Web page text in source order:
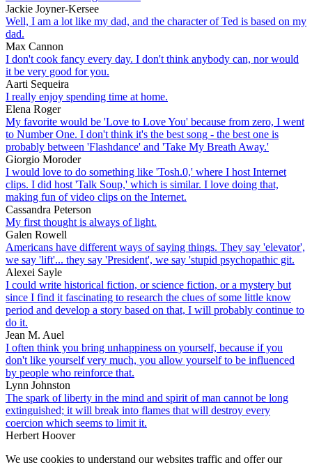
Jackie Joyner-Kersee
Well, I am a lot like my dad, and the character of Ted is based on my
dad.
Max Cannon
I don't cook fancy every day. I don't think anybody can, nor would
it be very good for you.
Aarti Sequeira
I really enjoy spending time at home.
Elena Roger
My favorite would be 'Love to Love You' because from zero, I went
to Number One. I don't think it's the best song - the best one is
probably between 'Flashdance' and 'Take My Breath Away.'
Giorgio Moroder
I would love to do something like 'Tosh.0,' where I host Internet
clips. I did host 'Talk Soup,' which is similar. I love doing that,
making fun of video clips on the Internet.
Cassandra Peterson
My first thought is always of light.
Galen Rowell
Americans have different ways of saying things. They say 'elevator',
we say 'lift'... they say 'President', we say 'stupid psychopathic git.
Alexei Sayle
I could write historical fiction, or science fiction, or a mystery but
since I find it fascinating to research the clues of some little know
period and develop a story based on that, I will probably continue to
do it.
Jean M. Auel
I often think you bring unhappiness on yourself, because if you
don't like yourself very much, you allow yourself to be influenced
by people who reinforce that.
Lynn Johnston
The spark of liberty in the mind and spirit of man cannot be long
extinguished; it will break into flames that will destroy every
coercion which seems to limit it.
Herbert Hoover
We use cookies to understand our websites traffic and offer our